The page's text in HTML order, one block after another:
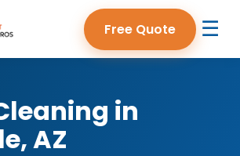
Free Quote ☰
in
AZ